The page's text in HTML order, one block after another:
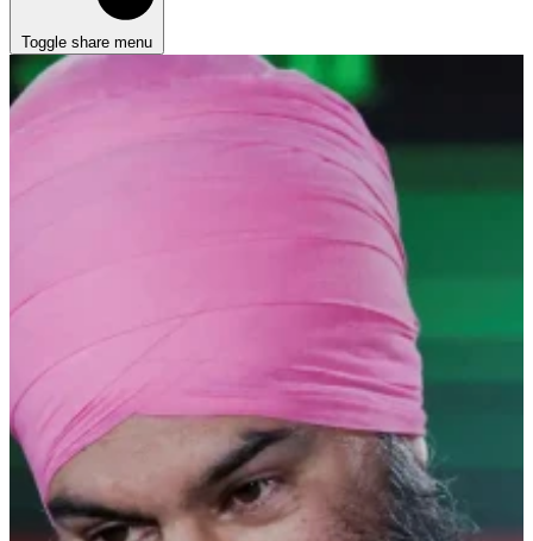
Toggle share menu